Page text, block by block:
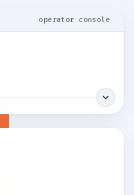
operator console